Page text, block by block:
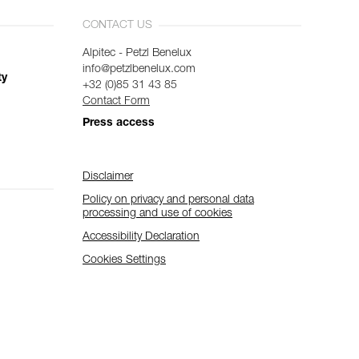
CONTACT US
Alpitec - Petzl Benelux
info@petzlbenelux.com
+32 (0)85 31 43 85
Contact Form
Press access
Disclaimer
Policy on privacy and personal data
processing and use of cookies
Accessibility Declaration
Cookies Settings